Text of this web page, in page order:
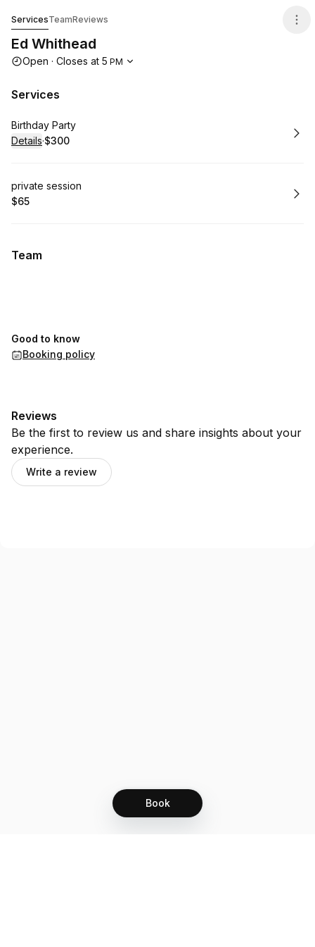
Book
ServicesTeamReviews
Ed Whithead
Opening hours
Open · Closes at 5 PM
Services
Book
Birthday Party
Details·
.Price
$300
Book
private session
.Price
$65
Team
Good to know
Booking policy
Reviews
Be the first to review us and share insights about your
experience.
Write a review